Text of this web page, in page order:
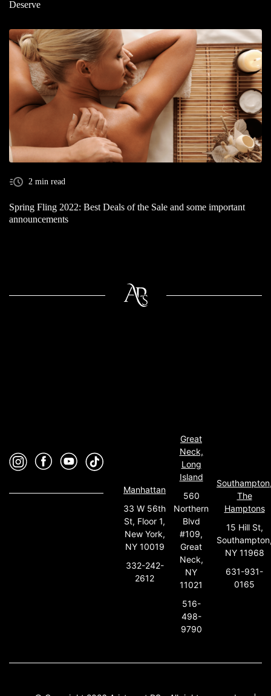
Deserve
2 min read
Spring Fling 2022: Best Deals of the Sale and some important
announcements
Manhattan
33 W 56th
St, Floor 1,
New York,
NY 10019
332-242-
2612
Great
Neck,
Long
Island
560
Northern
Blvd
#109,
Great
Neck,
NY
11021
516-
498-
9790
The
Hamptons
15 Hill St,
NY 11968
631-931-
0165